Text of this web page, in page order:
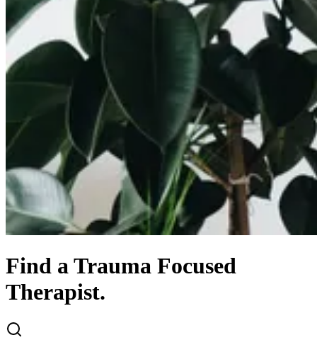
Find aTrauma Focused
Therapist.